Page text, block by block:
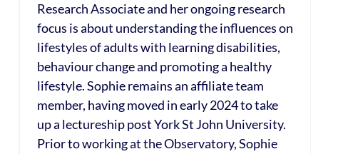
Research Associate and her ongoing research
focus is about understanding the influences on
lifestyles of adults with learning disabilities,
behaviour change and promoting a healthy
lifestyle. Sophie remains an affiliate team
member, having moved in early 2024 to take
up a lectureship post York St John University.
Prior to working at the Observatory, Sophie